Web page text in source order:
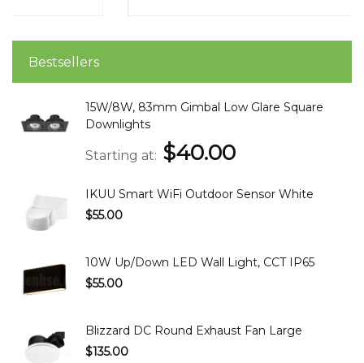
Bestsellers
15W/8W, 83mm Gimbal Low Glare Square
Downlights
Starting at $40.00
IKUU Smart WiFi Outdoor Sensor White
$55.00
10W Up/Down LED Wall Light, CCT IP65
$55.00
Blizzard DC Round Exhaust Fan Large
$135.00